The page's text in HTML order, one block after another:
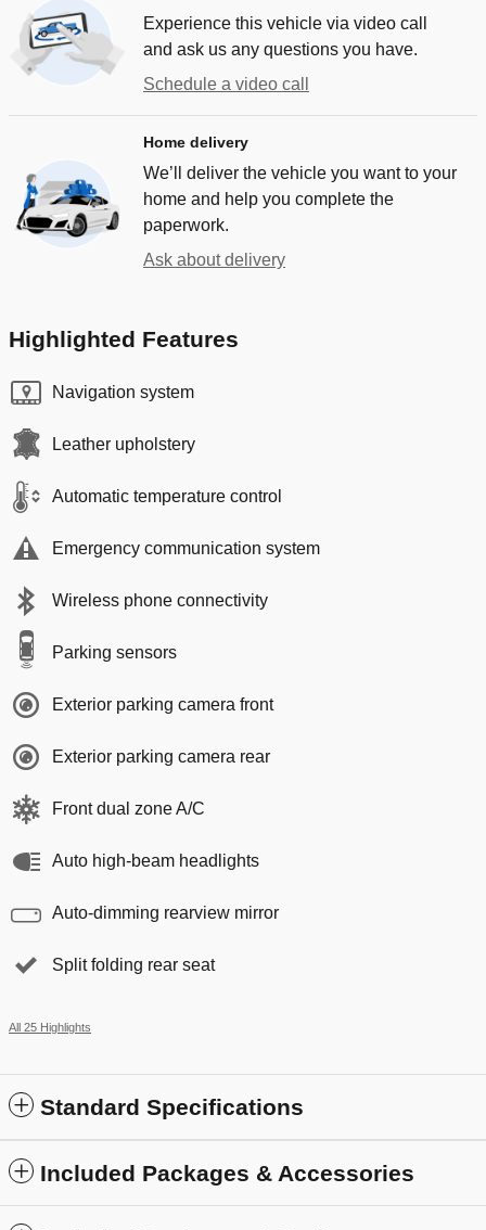
Experience this vehicle via video call
and ask us any questions you have.
Schedule a video call
Home delivery
We’ll deliver the vehicle you want to your
home and help you complete the
paperwork.
Ask about delivery
Highlighted Features
Navigation system
Leather upholstery
Automatic temperature control
Emergency communication system
Wireless phone connectivity
Parking sensors
Exterior parking camera front
Exterior parking camera rear
Front dual zone A/C
Auto high-beam headlights
Auto-dimming rearview mirror
Split folding rear seat
All 25 Highlights
Standard Specifications
Included Packages & Accessories